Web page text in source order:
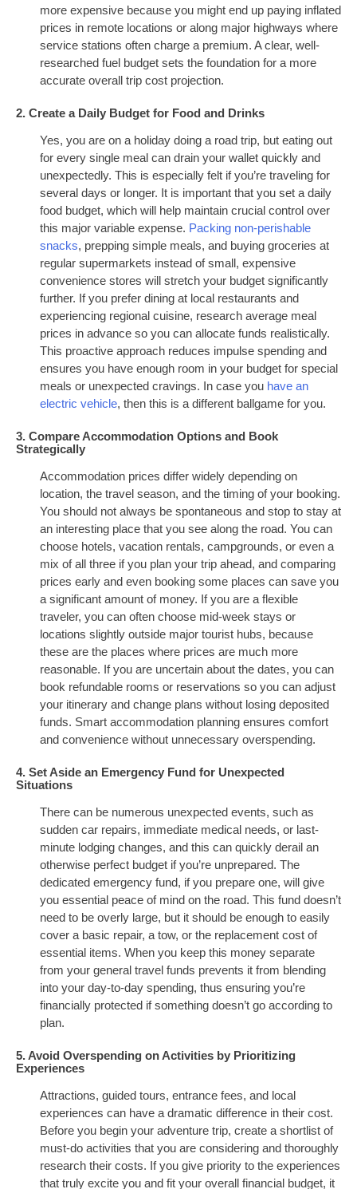
more expensive because you might end up paying inflated
prices in remote locations or along major highways where
service stations often charge a premium. A clear, well-
researched fuel budget sets the foundation for a more
accurate overall trip cost projection.
2. Create a Daily Budget for Food and Drinks
Yes, you are on a holiday doing a road trip, but eating out
for every single meal can drain your wallet quickly and
unexpectedly. This is especially felt if you’re traveling for
several days or longer. It is important that you set a daily
food budget, which will help maintain crucial control over
this major variable expense. Packing non-perishable
snacks, prepping simple meals, and buying groceries at
regular supermarkets instead of small, expensive
convenience stores will stretch your budget significantly
further. If you prefer dining at local restaurants and
experiencing regional cuisine, research average meal
prices in advance so you can allocate funds realistically.
This proactive approach reduces impulse spending and
ensures you have enough room in your budget for special
meals or unexpected cravings. In case you have an
electric vehicle, then this is a different ballgame for you.
3. Compare Accommodation Options and Book
Strategically
Accommodation prices differ widely depending on
location, the travel season, and the timing of your booking.
You should not always be spontaneous and stop to stay at
an interesting place that you see along the road. You can
choose hotels, vacation rentals, campgrounds, or even a
mix of all three if you plan your trip ahead, and comparing
prices early and even booking some places can save you
a significant amount of money. If you are a flexible
traveler, you can often choose mid-week stays or
locations slightly outside major tourist hubs, because
these are the places where prices are much more
reasonable. If you are uncertain about the dates, you can
book refundable rooms or reservations so you can adjust
your itinerary and change plans without losing deposited
funds. Smart accommodation planning ensures comfort
and convenience without unnecessary overspending.
4. Set Aside an Emergency Fund for Unexpected
Situations
There can be numerous unexpected events, such as
sudden car repairs, immediate medical needs, or last-
minute lodging changes, and this can quickly derail an
otherwise perfect budget if you’re unprepared. The
dedicated emergency fund, if you prepare one, will give
you essential peace of mind on the road. This fund doesn’t
need to be overly large, but it should be enough to easily
cover a basic repair, a tow, or the replacement cost of
essential items. When you keep this money separate
from your general travel funds prevents it from blending
into your day-to-day spending, thus ensuring you’re
financially protected if something doesn’t go according to
plan.
5. Avoid Overspending on Activities by Prioritizing
Experiences
Attractions, guided tours, entrance fees, and local
experiences can have a dramatic difference in their cost.
Before you begin your adventure trip, create a shortlist of
must-do activities that you are considering and thoroughly
research their costs. If you give priority to the experiences
that truly excite you and fit your overall financial budget, it